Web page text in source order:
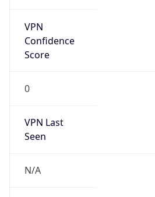
VPN
Confidence
Score
0
VPN Last
Seen
N/A